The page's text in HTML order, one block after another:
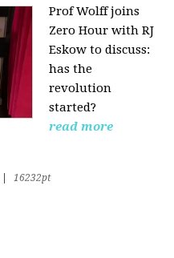
Prof Wolff joins
Zero Hour with RJ
Eskow to discuss:
has the
revolution
started?
read more
16232pt